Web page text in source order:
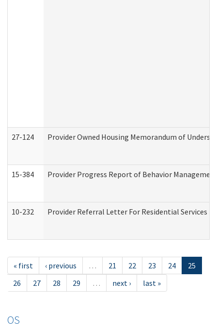
27-124 Provider Owned Housing Memorandum of
15-384 Provider Progress Report of Behavior
10-232 Provider Referral Letter For Residential Services
« first ‹ previous … 21 22 23 24
25
26
27 28 29 … next › last »
OS